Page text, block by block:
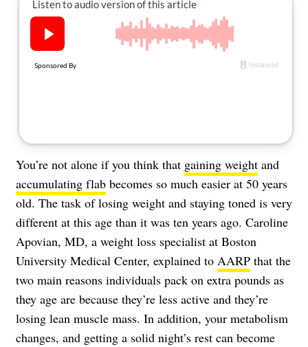
You’re not alone if you think that gaining weight and
accumulating flab becomes so much easier at 50 years
old. The task of losing weight and staying toned is very
different at this age than it was ten years ago. Caroline
Apovian, MD, a weight loss specialist at Boston
University Medical Center, explained to AARP that the
two main reasons individuals pack on extra pounds as
they age are because they’re less active and they’re
losing lean muscle mass. In addition, your metabolism
changes, and getting a solid night’s rest can become